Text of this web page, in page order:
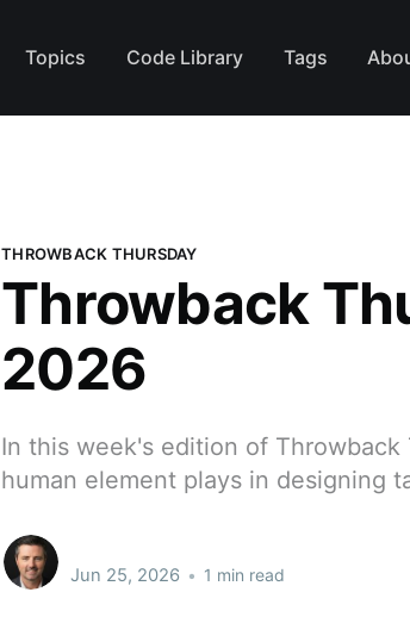
Topics Code Library Tags
THROWBACK THURSDAY
Throwback
2026
In this week's edition of
human element plays in designing
Jun 25, 2026 • 1 min read